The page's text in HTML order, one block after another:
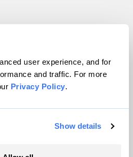
user experience, and for
and traffic. For more
Privacy Policy.
Show details
Inc. All rights reserved.
byWordPress VIP